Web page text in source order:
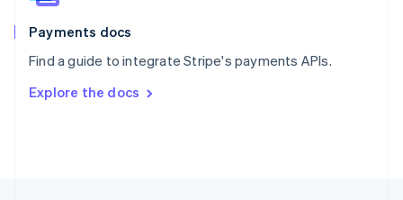
Payments docs
Find a guide to integrate Stripe's payments APIs.
Explore the docs
Spain
EspañolEnglish
SvenskaEnglish
DeutschFrançais Italiano